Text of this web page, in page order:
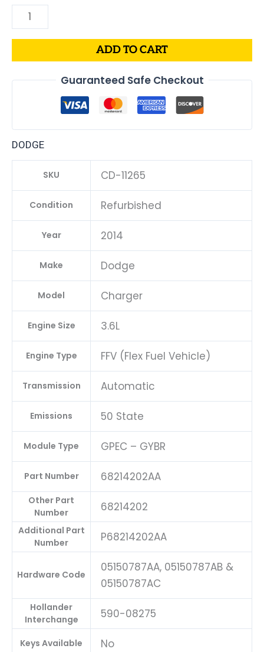
ADD TO CART
Guaranteed Safe Checkout
DODGE
SKU CD-11265
Condition Refurbished
Year 2014
Make Dodge
Model Charger
Engine Size 3.6L
Engine Type FFV (Flex Fuel Vehicle)
Transmission Automatic
Emissions 50 State
Module Type GPEC – GYBR
Part Number 68214202AA
Other Part
Number
68214202
Additional Part
Number
P68214202AA
Hardware Code
05150787AA, 05150787AB &
05150787AC
Hollander
Interchange
590-08275
Keys Available No